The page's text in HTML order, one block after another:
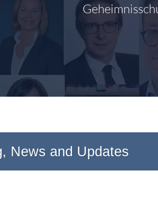
News and Updates